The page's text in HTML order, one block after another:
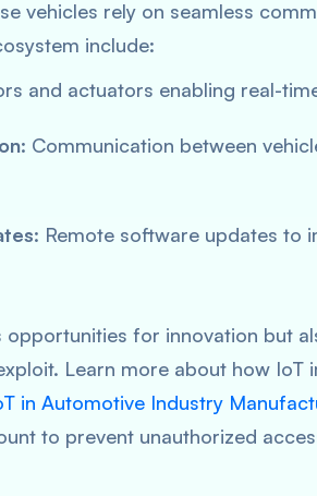
vehicles rely on seamless
include:
and actuators enabling real-
: Communication between
: Remote software updates to
opportunities for innovation but
Learn more about how IoT
in Automotive Industry
to prevent unauthorized